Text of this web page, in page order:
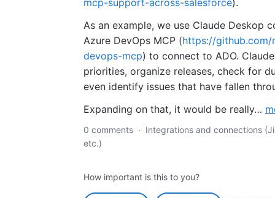
mcp-support-across-salesforce).
As an example, we use Claude Deskop
Azure DevOps MCP (https://
devops-mcp) to connect to ADO.
priorities, organize releases, check for
even identify issues that have fallen
Expanding on that, it would be really…
0 comments · Integrations and connections
etc.)
How important is this to you?